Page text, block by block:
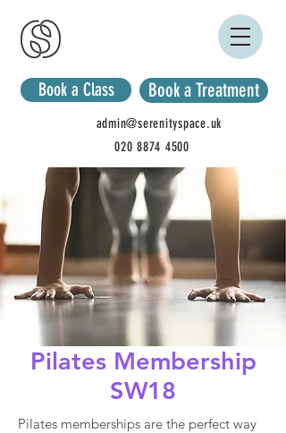
Book a Class
admin@serenityspace.uk
020 8874 4500
Book a Treatment
Pilates Membership
SW18
Pilates memberships are the perfect way